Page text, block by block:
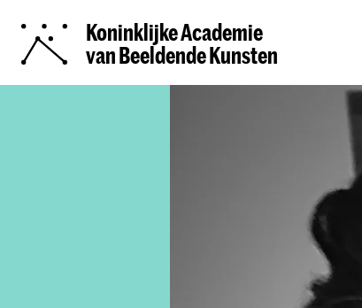
Koninklijke Academie
van Beeldende Kunsten